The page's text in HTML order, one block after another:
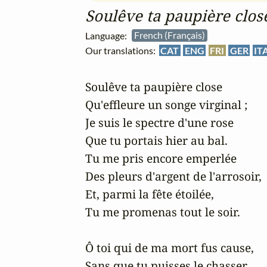
Soulêve ta paupière
Language:
French (Français)
Our translations: CAT ENG FRI GER
Soulêve ta paupière close
Qu'effleure un songe virginal ;
Je suis le spectre d'une rose
Que tu portais hier au bal.
Tu me pris encore emperlée
Des pleurs d'argent de l'arrosoir,
Et, parmi la fête étoilée,
Tu me promenas tout le soir.
Ô toi qui de ma mort fus cause,